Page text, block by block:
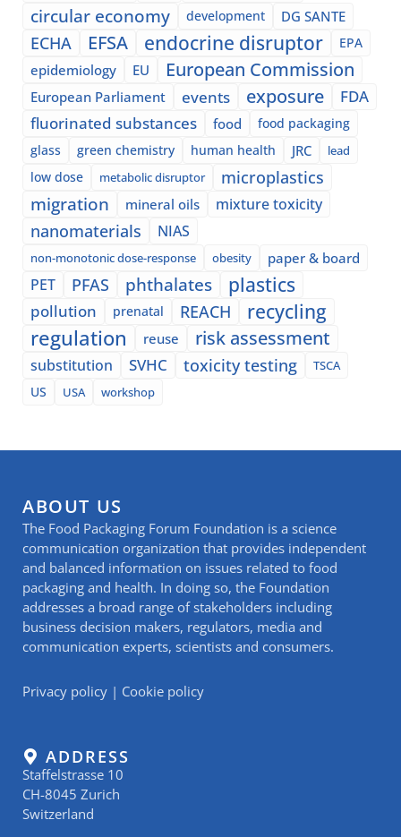
circular economy development DG SANTE
ECHA EFSA endocrine disruptor EPA
epidemiology EU European Commission
European Parliament events exposure
FDA
fluorinated substances
food
food packaging
glass
green chemistry human health JRC lead
low dose metabolic disruptor microplastics
migration mineral oils mixture toxicity
nanomaterials NIAS
non-monotonic dose-response obesity paper & board
PET PFAS phthalates plastics
pollution prenatal REACH recycling
regulation reuse risk assessment
substitution SVHC toxicity testing
TSCA
US
USA workshop
ABOUT US
The Food Packaging Forum Foundation is a science
communication organization that provides independent
and balanced information on issues related to food
packaging and health. In doing so, the Foundation
addresses a broad range of stakeholders including
business decision makers, regulators, media and
communication experts, scientists and consumers.
Privacy policy | Cookie policy
ADDRESS
Staffelstrasse 10
CH-8045 Zurich
Switzerland